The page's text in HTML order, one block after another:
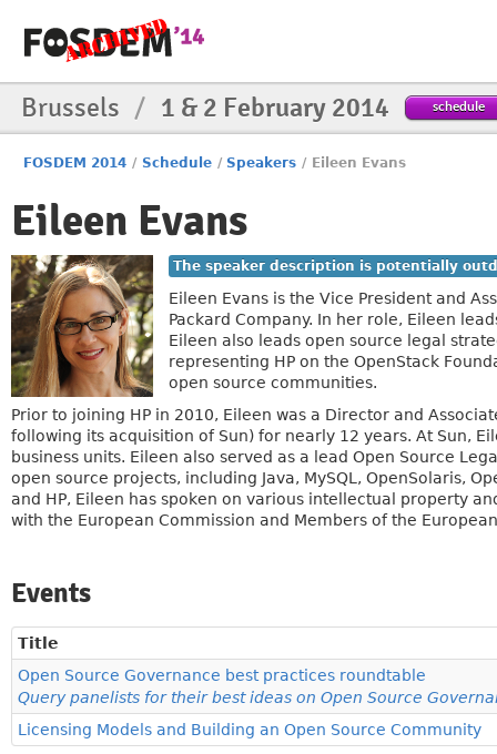
Brussels / 1 & 2 February 2014 schedule
FOSDEM 2014 / Schedule / Speakers / Eileen Evans
Eileen Evans
The speaker description is potentially
Eileen Evans is the Vice President and
Packard Company. In her role, Eileen
Eileen also leads open source legal
representing HP on the OpenStack
open source communities.
Prior to joining HP in 2010, Eileen was a Director and
following its acquisition of Sun) for nearly 12 years. At Sun,
business units. Eileen also served as a lead Open Source
open source projects, including Java, MySQL, OpenSolaris,
and HP, Eileen has spoken on various intellectual property
with the European Commission and Members of the
Events
Title
Open Source Governance best practices roundtable
Query panelists for their best ideas on Open Source
Licensing Models and Building an Open Source Community